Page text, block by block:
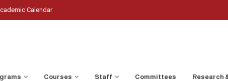
Calendar
Courses Staff Committees Research